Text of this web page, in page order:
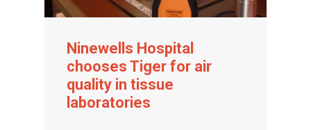
Ninewells Hospital
chooses Tiger for air
quality in tissue
laboratories